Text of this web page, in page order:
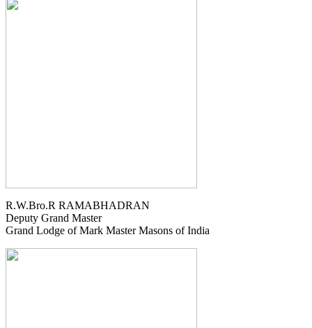
R.W.Bro.R RAMABHADRAN
Deputy Grand Master
Grand Lodge of Mark Master Masons of India